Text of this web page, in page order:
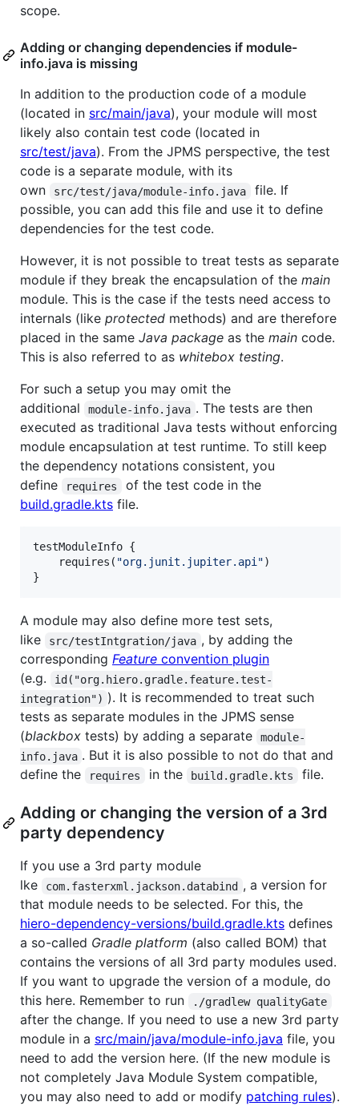
scope.
Adding or changing dependencies if module-
info.java is missing
In addition to the production code of a module
(located in src/main/java), your module will most
likely also contain test code (located in
src/test/java). From the JPMS perspective, the test
code is a separate module, with its
own
src/test/java/module-info.java
file. If
possible, you can add this file and use it to define
dependencies for the test code.
However, it is not possible to treat tests as separate
module if they break the encapsulation of the main
module. This is the case if the tests need access to
internals (like protected methods) and are therefore
placed in the same Java package as the main code.
This is also referred to as whitebox testing.
For such a setup you may omit the
additional
module-info.java . The tests are then
executed as traditional Java tests without enforcing
module encapsulation at test runtime. To still keep
the dependency notations consistent, you
define
requires
of the test code in the
build.gradle.kts file.
testModuleInfo {
    requires(
"org.junit.jupiter.api")
}
A module may also define more test sets,
like
src/testIntgration/java , by adding the
corresponding Feature convention plugin
(e.g.
id("org.hiero.gradle.feature.test-
integration") ). It is recommended to treat such
tests as separate modules in the JPMS sense
(blackbox tests) by adding a separate
module-
info.java . But it is also possible to not do that and
define the
requires in the build.gradle.kts file.
Adding or changing the version of a 3rd
party dependency
If you use a 3rd party module
lke
com.fasterxml.jackson.databind , a version for
that module needs to be selected. For this, the
hiero-dependency-versions/build.gradle.kts defines
a so-called Gradle platform (also called BOM) that
contains the versions of all 3rd party modules used.
If you want to upgrade the version of a module, do
this here. Remember to run
./gradlew qualityGate
after the change. If you need to use a new 3rd party
module in a src/main/java/module-info.java file, you
need to add the version here. (If the new module is
not completely Java Module System compatible,
you may also need to add or modify patching rules).